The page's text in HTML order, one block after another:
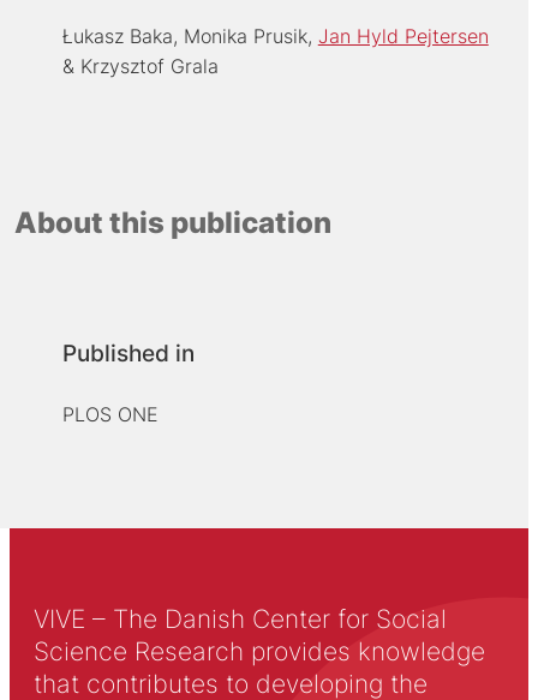
Łukasz Baka Monika Prusik Jan Hyld Pejtersen
Krzysztof Grala
About this publication
Published in
PLOS ONE
VIVE – The Danish Center for Social
Science Research provides knowledge
that contributes to developing the